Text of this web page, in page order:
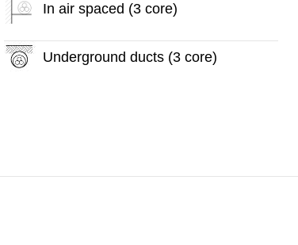
In air spaced (3 core)
Underground ducts (3 core)